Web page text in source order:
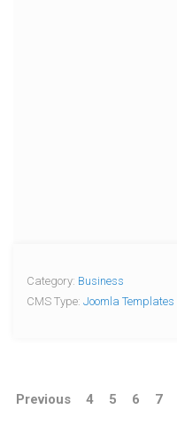
Category: Business
CMS Type: Joomla Templates
Previous 4 5 6 7